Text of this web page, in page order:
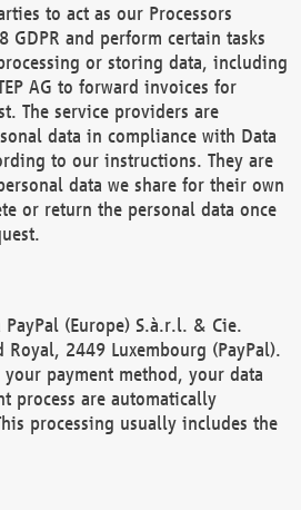
to act as our Processors
and perform certain tasks
or storing data, including
AG to forward invoices for
The service providers are
data in compliance with Data
to our instructions. They are
data we share for their own
or return the personal data once
(Europe) S.à.r.l. & Cie.
Royal, 2449 Luxembourg (PayPal).
your payment method, your data
process are automatically
processing usually includes the